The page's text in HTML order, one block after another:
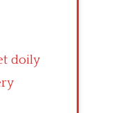
doily